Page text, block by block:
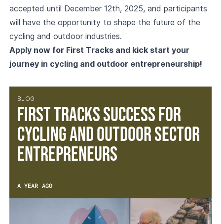
accepted until December 12th, 2025, and participants
will have the opportunity to shape the future of the
cycling and outdoor industries.
Apply now for First Tracks and kick start your
journey in cycling and outdoor entrepreneurship!
BLOG
First Tracks success for
cycling and outdoor sector
entrepreneurs
A YEAR AGO